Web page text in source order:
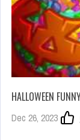
HALLOWEEN
Dec 26, 2023